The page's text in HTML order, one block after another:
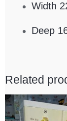
Width
Deep
Related